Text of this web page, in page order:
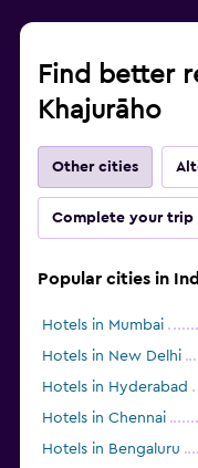
Find better
Khajurāho
Other cities
Complete your trip
Popular cities in
Hotels in Mumbai
Hotels in New Delhi
Hotels in Hyderabad
Hotels in Chennai
Hotels in Bengaluru